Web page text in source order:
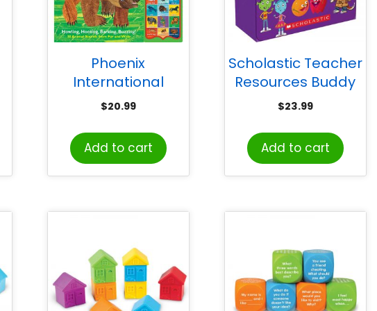
Phoenix
International
Publications The
HearBear Roar
$20.99
Add to cart
Scholastic Teacher
Resources Buddy
Readers: Levels E &
$23.99
Add to cart